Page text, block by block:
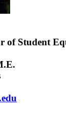
of Student